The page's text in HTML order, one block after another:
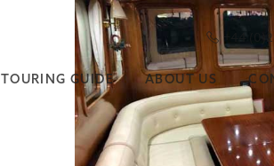
+44
TOURING GUIDE ABOUT US